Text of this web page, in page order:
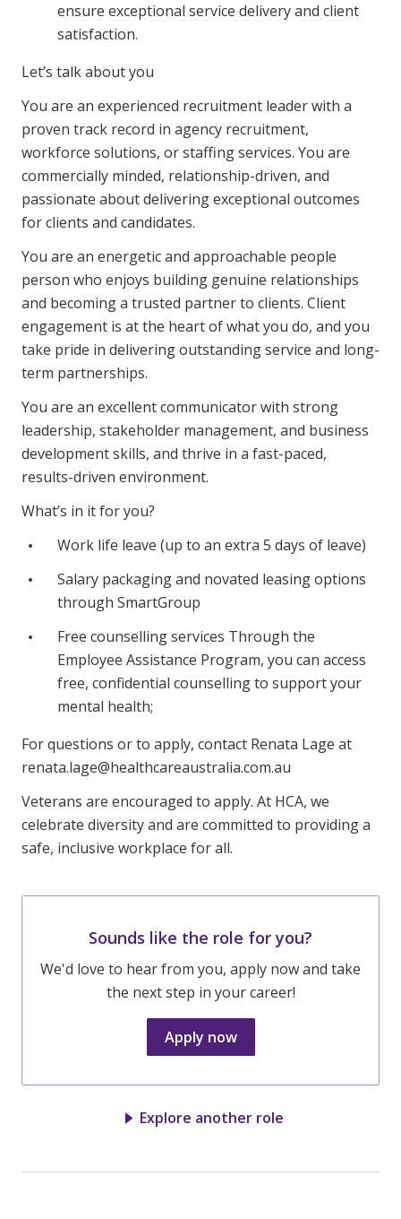
NDIS and Disability
NDIS for Participants
NDIS for Support Coordinators
NDIS for Providers
Corporate Health
Vaccinations
Skin Checks
Health Checks
ensure exceptional service delivery and client
satisfaction.
Let’s talk about you
You are an experienced recruitment leader with a
proven track record in agency recruitment,
workforce solutions, or staffing services. You are
commercially minded, relationship-driven, and
passionate about delivering exceptional outcomes
for clients and candidates.
You are an energetic and approachable people
person who enjoys building genuine relationships
and becoming a trusted partner to clients. Client
engagement is at the heart of what you do, and you
take pride in delivering outstanding service and long-
term partnerships.
You are an excellent communicator with strong
leadership, stakeholder management, and business
development skills, and thrive in a fast-paced,
results-driven environment.
What’s in it for you?
Work life leave (up to an extra 5 days of leave)
Salary packaging and novated leasing options
through SmartGroup
Free counselling services Through the
Employee Assistance Program, you can access
free, confidential counselling to support your
mental health;
For questions or to apply, contact Renata Lage at
renata.lage@healthcareaustralia.com.au
Veterans are encouraged to apply. At HCA, we
celebrate diversity and are committed to providing a
safe, inclusive workplace for all.
Sounds like the role for you?
We'd love to hear from you, apply now and take
the next step in your career!
Apply now
Explore another role